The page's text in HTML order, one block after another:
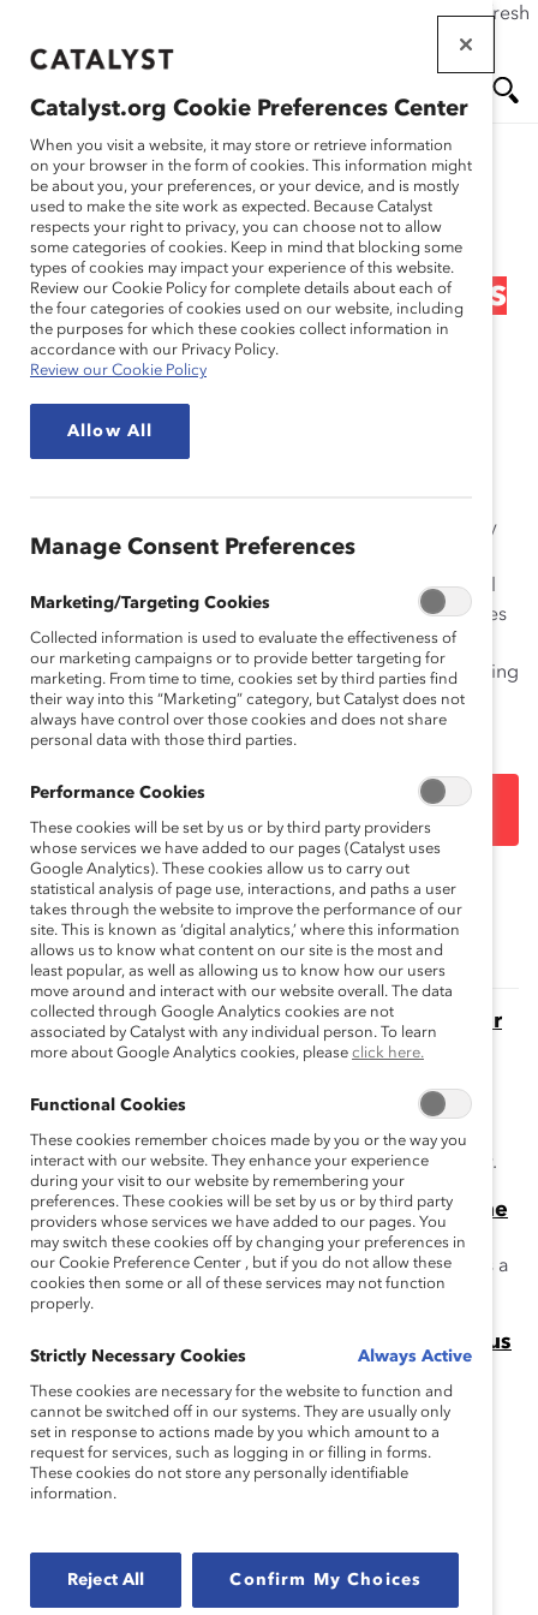
If this page doesn't load as expected, please click the refresh
main
Me
nu
ch
Research
The Supply Problem
Myth: Fortune 500 Boards
(Report)
qualified for board service. In reality, there is no supply
problem. Just one source of potential nominees yields
hundreds of candidates, while the full pool of potential
women directors expands to the thousands. Companies
struggling to find women to join their boards need to
establish or take stock of their board succession planning
processes.
Topics: Gender Representation
The Momentum Myth: The Impact of Turnover
on Women’s Representation on Fortune 500
This report addresses this myth: because many
companies are appointing women directors, women's
overall representation is poised to reach parity rapidly.
The “Think Director, Think CEO” Myth: Fortune
500 Companies (Report)
This report addresses the myth that CEO experience is a
requirement for corporate board service.
Missing Pieces Report: Board Diversity Census
This Missing Pieces Report, 6th edition highlights the
progress to-date that has or has not been made in the
equitable representation of women and minorities on
corporate boards.
Setting the Record Straight
Catalyst’s Setting the Record Straight series used hard
Catalyst.org Cookie Preferences Center
When you visit a website, it may store or retrieve information
on your browser in the form of cookies. This information might
be about you, your preferences, or your device, and is mostly
used to make the site work as expected. Because Catalyst
respects your right to privacy, you can choose not to allow
some categories of cookies. Keep in mind that blocking some
types of cookies may impact your experience of this website.
Review our Cookie Policy for complete details about each of
the four categories of cookies used on our website, including
the purposes for which these cookies collect information in
accordance with our Privacy Policy.
Review our Cookie Policy
Allow All
Manage Consent Preferences
Marketing/Targeting Cookies
Collected information is used to evaluate the effectiveness of
our marketing campaigns or to provide better targeting for
marketing. From time to time, cookies set by third parties find
their way into this “Marketing” category, but Catalyst does not
always have control over those cookies and does not share
personal data with those third parties.
Performance Cookies
These cookies will be set by us or by third party providers
whose services we have added to our pages (Catalyst uses
Google Analytics). These cookies allow us to carry out
statistical analysis of page use, interactions, and paths a user
takes through the website to improve the performance of our
site. This is known as ‘digital analytics,’ where this information
allows us to know what content on our site is the most and
least popular, as well as allowing us to know how our users
move around and interact with our website overall. The data
collected through Google Analytics cookies are not
associated by Catalyst with any individual person. To learn
more about Google Analytics cookies, please click here.
Functional Cookies
These cookies remember choices made by you or the way you
interact with our website. They enhance your experience
during your visit to our website by remembering your
preferences. These cookies will be set by us or by third party
providers whose services we have added to our pages. You
may switch these cookies off by changing your preferences in
our Cookie Preference Center , but if you do not allow these
cookies then some or all of these services may not function
properly.
Strictly Necessary Cookies Always Active
These cookies are necessary for the website to function and
cannot be switched off in our systems. They are usually only
set in response to actions made by you which amount to a
request for services, such as logging in or filling in forms.
These cookies do not store any personally identifiable
information.
Reject All Confirm My Choices